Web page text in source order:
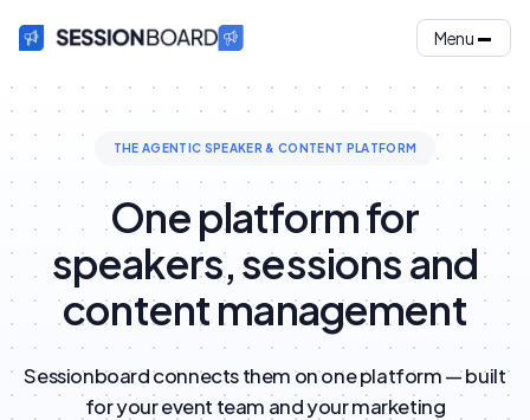
Menu
THE AGENTIC SPEAKER & CONTENT PLATFORM
One platform for
speakers, sessions and
content management
Sessionboard connects them on one platform — built
for your event team and your marketing